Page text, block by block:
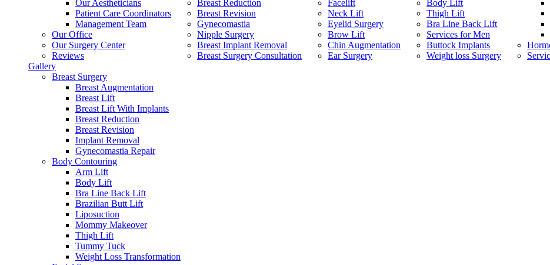
Our Aestheticians
Patient Care Coordinators
Management Team
Our Office
Our Surgery Center
Reviews
Breast Reduction
Breast Revision
Gynecomastia
Nipple Surgery
Breast Implant Removal
Breast Surgery Consultation
Facelift
Neck Lift
Eyelid Surgery
Brow Lift
Chin Augmentation
Ear Surgery
Body Lift
Thigh Lift
Bra Line Back Lift
Services for Men
Buttock Implants
Weight loss Surgery
Gallery
Breast Surgery
Breast Augmentation
Breast Lift
Breast Lift With Implants
Breast Reduction
Breast Revision
Implant Removal
Gynecomastia Repair
Body Contouring
Arm Lift
Body Lift
Bra Line Back Lift
Brazilian Butt Lift
Liposuction
Mommy Makeover
Thigh Lift
Tummy Tuck
Weight Loss Transformation